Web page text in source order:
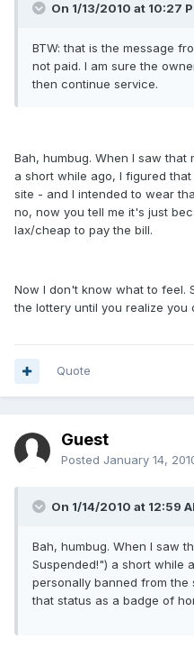
On 1/13/2010 at 10:27
BTW: that is the message
not paid. I am sure the
then continue service.
Bah, humbug. When I saw that
a short while ago, I figured
site - and I intended to wear
no, now you tell me it's just
lax/cheap to pay the bill.
Now I don't know what to feel.
the lottery until you realize you
Quote
Guest
Posted January 14,
On 1/14/2010 at 12:59
Bah, humbug. When I saw
Suspended!") a short while
personally banned from
that status as a badge of